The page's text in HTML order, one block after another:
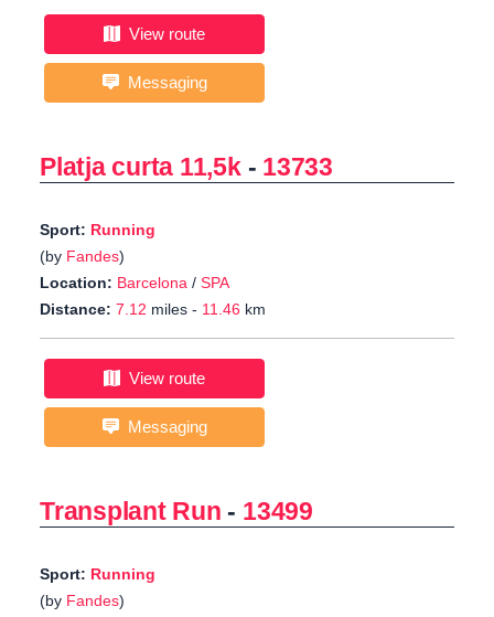
View route
Messaging
Platja curta 11,5k- 13733
Sport: Running
(by Fandes)
Location: Barcelona / SPA
Distance: 7.12 miles - 11.46 km
View route
Messaging
Transplant Run - 13499
Sport: Running
(by Fandes)